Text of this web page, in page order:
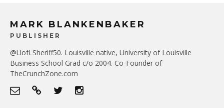
MARK BLANKENBAKER
PUBLISHER
@UofLSheriff50. Louisville native, University of Louisville
Business School Grad c/o 2004. Co-Founder of
TheCrunchZone.com